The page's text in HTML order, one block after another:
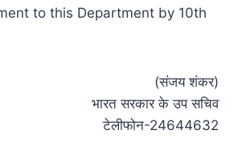
to this Department by 10th
(संजय शंकर)
भारत सरकार के उप सचिव
टेलीफोन-24644632